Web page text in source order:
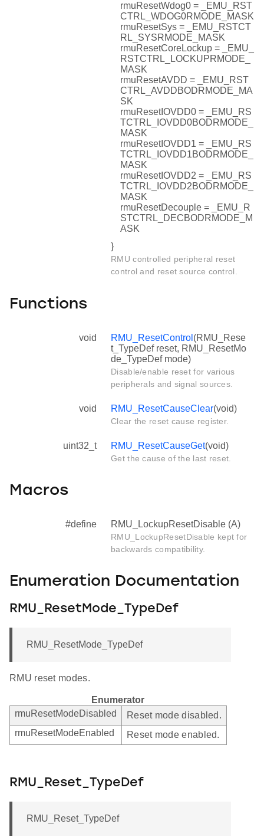
rmuResetWdog0 = _EMU_RST
CTRL_WDOG0RMODE_MASK
rmuResetSys = _EMU_RSTCT
RL_SYSRMODE_MASK
rmuResetCoreLockup = _EMU_
RSTCTRL_LOCKUPRMODE_
MASK
rmuResetAVDD = _EMU_RST
CTRL_AVDDBODRMODE_MA
SK
rmuResetIOVDD0 = _EMU_RS
TCTRL_IOVDD0BODRMODE_
MASK
rmuResetIOVDD1 = _EMU_RS
TCTRL_IOVDD1BODRMODE_
MASK
rmuResetIOVDD2 = _EMU_RS
TCTRL_IOVDD2BODRMODE_
MASK
rmuResetDecouple = _EMU_R
STCTRL_DECBODRMODE_M
ASK
}
RMU controlled peripheral reset
control and reset source control.
Functions
void RMU_ResetControl (RMU_Rese
t_TypeDef reset, RMU_ResetMo
de_TypeDef mode)
Disable/enable reset for various
peripherals and signal sources.
void RMU_ResetCauseClear(void)
Clear the reset cause register.
uint32_t RMU_ResetCauseGet(void)
Get the cause of the last reset.
Macros
#define RMU_LockupResetDisable (A)
RMU_LockupResetDisable kept for
backwards compatibility.
Enumeration Documentation
RMU_ResetMode_TypeDef
RMU_ResetMode_TypeDef
RMU reset modes.
Enumerator
rmuResetModeDisabled
Reset mode disabled.
rmuResetModeEnabled
Reset mode enabled.
RMU_Reset_TypeDef
RMU_Reset_TypeDef